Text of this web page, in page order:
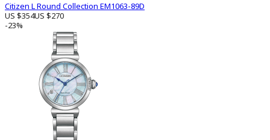
Citizen L Round Collection EM1063-89D
US $354US $270
-23%